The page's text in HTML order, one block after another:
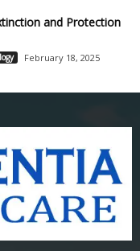
and Protection
February 18, 2025